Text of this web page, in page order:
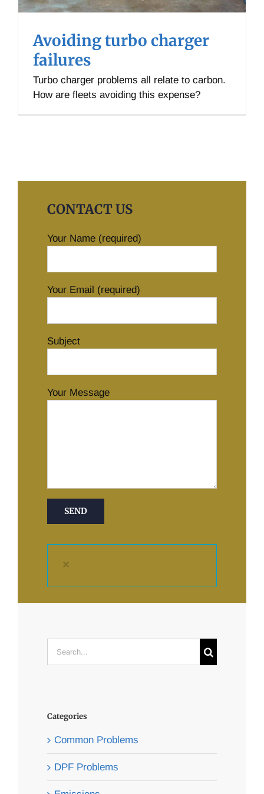
Avoiding turbo charger
failures
Turbo charger problems all relate to carbon.
How are fleets avoiding this expense?
CONTACT US
Your Name (required)
Your Email (required)
Subject
Your Message
×
Categories
Common Problems
DPF Problems